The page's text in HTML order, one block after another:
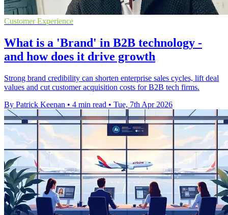
Customer Experience
What is a 'Brand' in B2B technology -
and how does it drive growth
Strong brand credibility can shorten enterprise sales cycles, lift deal
values and cut customer acquisition costs for B2B tech firms.
By Patrick Keenan • 4 min read • Tue, 7th Apr 2026